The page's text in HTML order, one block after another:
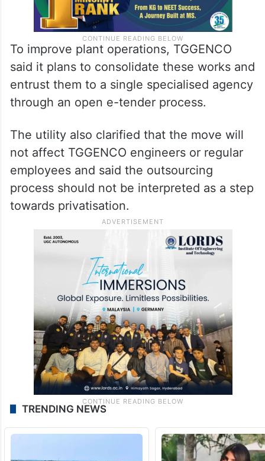
To improve plant operations, TGGENCO
said it plans to consolidate these works and
entrust them to a single specialised agency
through an open e-tender process.
The utility also clarified that the move will
not affect TGGENCO engineers or regular
employees and said the outsourcing
process should not be interpreted as a step
towards privatisation.